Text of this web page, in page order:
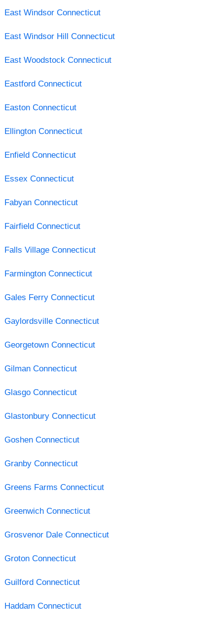
East Windsor Connecticut
East Windsor Hill Connecticut
East Woodstock Connecticut
Eastford Connecticut
Easton Connecticut
Ellington Connecticut
Enfield Connecticut
Essex Connecticut
Fabyan Connecticut
Fairfield Connecticut
Falls Village Connecticut
Farmington Connecticut
Gales Ferry Connecticut
Gaylordsville Connecticut
Georgetown Connecticut
Gilman Connecticut
Glasgo Connecticut
Glastonbury Connecticut
Goshen Connecticut
Granby Connecticut
Greens Farms Connecticut
Greenwich Connecticut
Grosvenor Dale Connecticut
Groton Connecticut
Guilford Connecticut
Haddam Connecticut